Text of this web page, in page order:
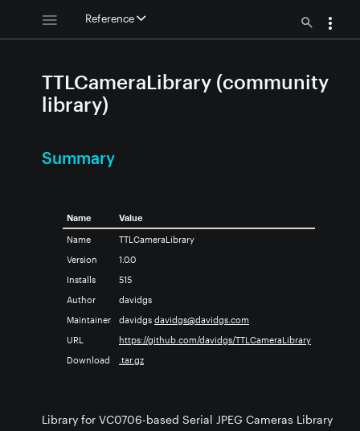
Reference
TTLCameraLibrary (community
library)
Summary
Name Value
Name
TTLCameraLibrary
Version
1.0.0
Installs
515
Author
davidgs
Maintainer
davidgs davidgs@davidgs.com
URL
https://github.com/davidgs/TTLCameraLibrary
Download
.tar.gz
Library for VC0706-based Serial JPEG Cameras Library